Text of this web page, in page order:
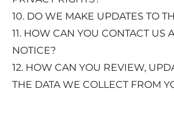
10. DO WE MAKE UPDATES TO
11. HOW CAN YOU CONTACT US
NOTICE?
12. HOW CAN YOU REVIEW,
THE DATA WE COLLECT FROM